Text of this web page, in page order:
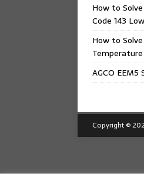
How to
Code 143
How to
AGCO
Copyright ©